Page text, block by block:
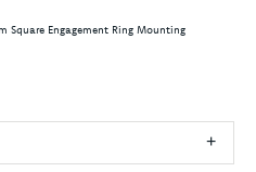
Square Engagement Ring Mounting